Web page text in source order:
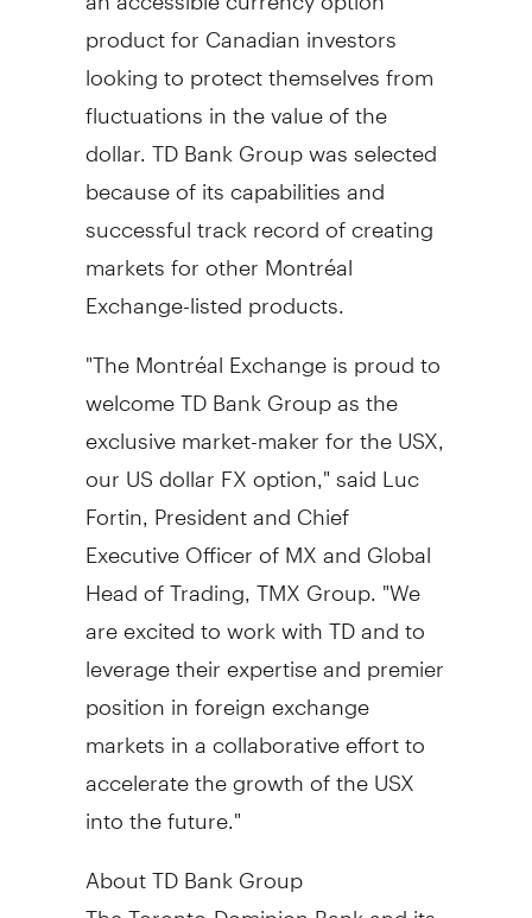
product for Canadian investors
looking to protect themselves from
fluctuations in the value of the
dollar. TD Bank Group was selected
because of its capabilities and
successful track record of creating
markets for other Montréal
Exchange-listed products.
"The Montréal Exchange is proud to
welcome TD Bank Group as the
exclusive market-maker for the USX,
our US dollar FX option," saidLuc
Fortin , President and Chief
Executive Officer of MX and Global
Head of Trading, TMX Group. "We
are excited to work with TD and to
leverage their expertise and premier
position in foreign exchange
markets in a collaborative effort to
accelerate the growth of the USX
into the future."
About TD Bank Group
The Toronto-Dominion Bank and its